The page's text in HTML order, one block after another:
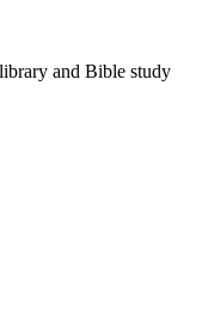
and Bible study